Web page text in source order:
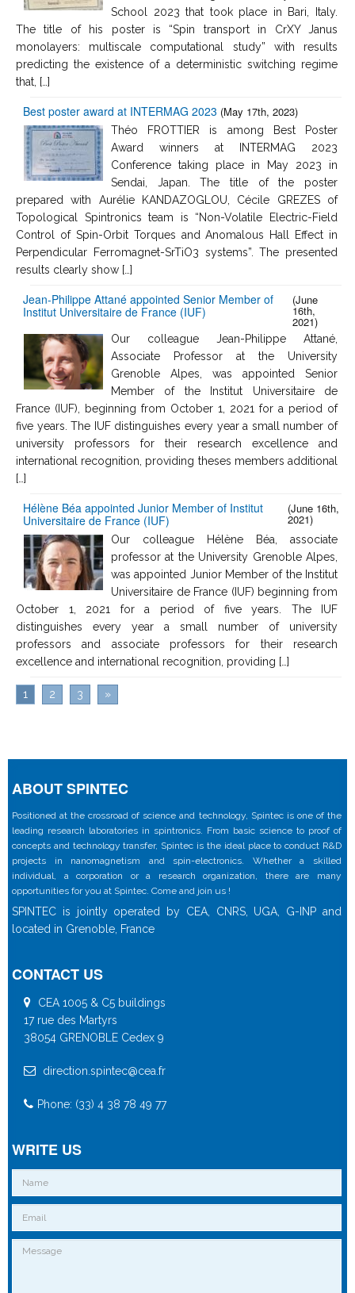
School 2023 that took place in Bari, Italy.
The title of his poster is “Spin transport in CrXY Janus
monolayers: multiscale computational study” with results
predicting the existence of a deterministic switching regime
that, […]
Best poster award at INTERMAG 2023 (May 17th, 2023)
Théo FROTTIER is among Best Poster
Award winners at INTERMAG 2023
Conference taking place in May 2023 in
Sendai, Japan. The title of the poster
prepared with Aurélie KANDAZOGLOU, Cécile GREZES of
Topological Spintronics team is “Non-Volatile Electric-Field
Control of Spin-Orbit Torques and Anomalous Hall Effect in
Perpendicular Ferromagnet-SrTiO3 systems”. The presented
results clearly show […]
Jean-Philippe Attané appointed Senior Member of
Institut Universitaire de France (IUF)
(June
16th,
2021)
Our colleague Jean-Philippe Attané,
Associate Professor at the University
Grenoble Alpes, was appointed Senior
Member of the Institut Universitaire de
France (IUF), beginning from October 1, 2021 for a period of
five years. The IUF distinguishes every year a small number of
university professors for their research excellence and
international recognition, providing theses members additional
[…]
Hélène Béa appointed Junior Member of Institut
Universitaire de France (IUF)
(June 16th,
2021)
Our colleague Hélène Béa, associate
professor at the University Grenoble Alpes,
was appointed Junior Member of the Institut
Universitaire de France (IUF) beginning from
October 1, 2021 for a period of five years. The IUF
distinguishes every year a small number of university
professors and associate professors for their research
excellence and international recognition, providing […]
1 2 3 »
ABOUT SPINTEC
Positioned at the crossroad of science and technology, Spintec is one of the
leading research laboratories in spintronics. From basic science to proof of
concepts and technology transfer, Spintec is the ideal place to conduct R&D
projects in nanomagnetism and spin-electronics. Whether a skilled
individual, a corporation or a research organization, there are many
opportunities for you at Spintec. Come and join us !
SPINTEC is jointly operated by CEA, CNRS, UGA, G-INP and
located in Grenoble, France
CONTACT US
CEA 1005 & C5 buildings
17 rue des Martyrs
38054 GRENOBLE Cedex 9
direction.spintec@cea.fr
Phone: (33) 4 38 78 49 77
WRITE US